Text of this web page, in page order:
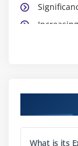
Visitors’
Module 3:
What is its